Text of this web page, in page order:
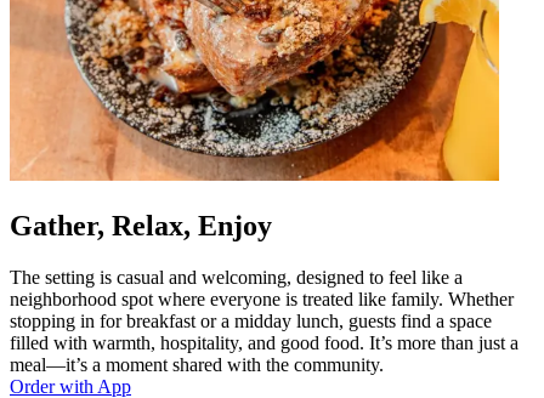
Gather, Relax, Enjoy
The setting is casual and welcoming, designed to feel like a
neighborhood spot where everyone is treated like family. Whether
stopping in for breakfast or a midday lunch, guests find a space
filled with warmth, hospitality, and good food. It’s more than just a
meal—it’s a moment shared with the community.
Order with App